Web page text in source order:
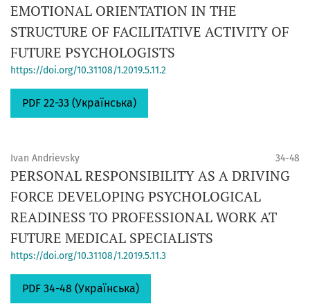
EMOTIONAL ORIENTATION IN THE
STRUCTURE OF FACILITATIVE ACTIVITY OF
FUTURE PSYCHOLOGISTS
https://doi.org/10.31108/1.2019.5.11.2
PDF 22-33 (Українська)
Ivan Andrievsky 34-48
PERSONAL RESPONSIBILITY AS A DRIVING
FORCE DEVELOPING PSYCHOLOGICAL
READINESS TO PROFESSIONAL WORK AT
FUTURE MEDICAL SPECIALISTS
https://doi.org/10.31108/1.2019.5.11.3
PDF 34-48 (Українська)